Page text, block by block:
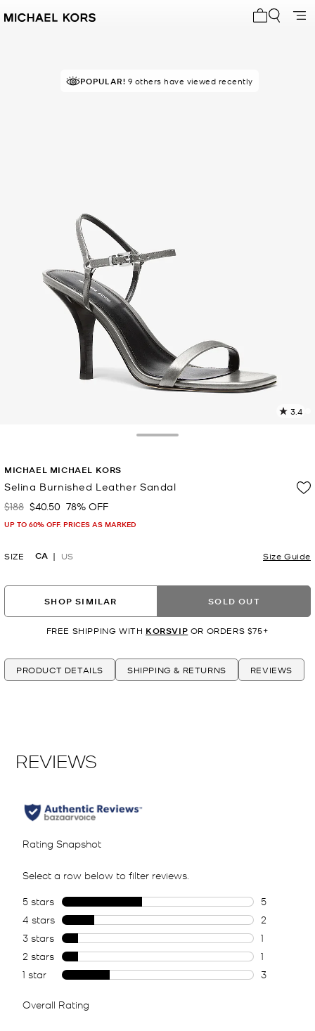
POPULAR! 9 others have viewed recently
3.4
MICHAEL MICHAEL KORS
Selina Burnished Leather Sandal
Was
$188 Now
$40.50 78% OFF
UP TO 60% OFF. PRICES AS MARKED
SIZE CA US Size Guide
SHOP SIMILAR SOLD OUT
FREE SHIPPING WITH KORSVIP OR ORDERS $75+
PRODUCT DETAILS SHIPPING & RETURNS REVIEWS